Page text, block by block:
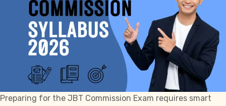
Preparing for the JBT Commission Exam requires smart